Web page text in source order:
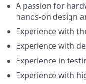
A passion for
hands-on design
Experience with
Experience with
Experience in
Experience with